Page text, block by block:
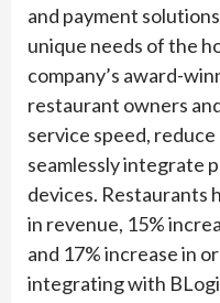
and payment
unique needs of the
company’s award-
restaurant owners
service speed,
seamlessly integrate
devices. Restaurants
in revenue, 15%
and 17% increase in
integrating with